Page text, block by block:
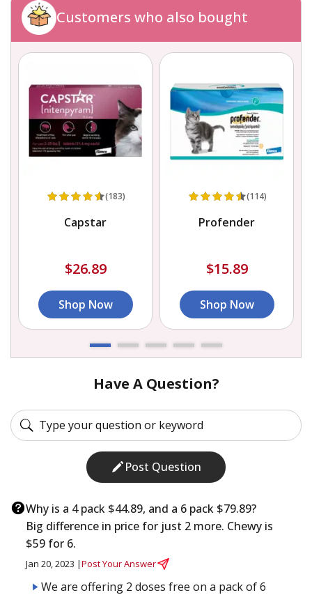
Customers who also bought
(183)
Capstar
$26.89
Shop Now
(114)
Profender
$15.89
Shop Now
Have A Question?
Post Question
Why is a 4 pack $44.89, and a 6 pack $79.89?
Big difference in price for just 2 more. Chewy is
$59 for 6.
Jan 20, 2023 |Post Your Answer
We are offering 2 doses free on a pack of 6